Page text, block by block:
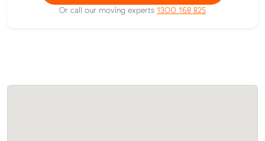
Or call our moving experts 1300 168 825